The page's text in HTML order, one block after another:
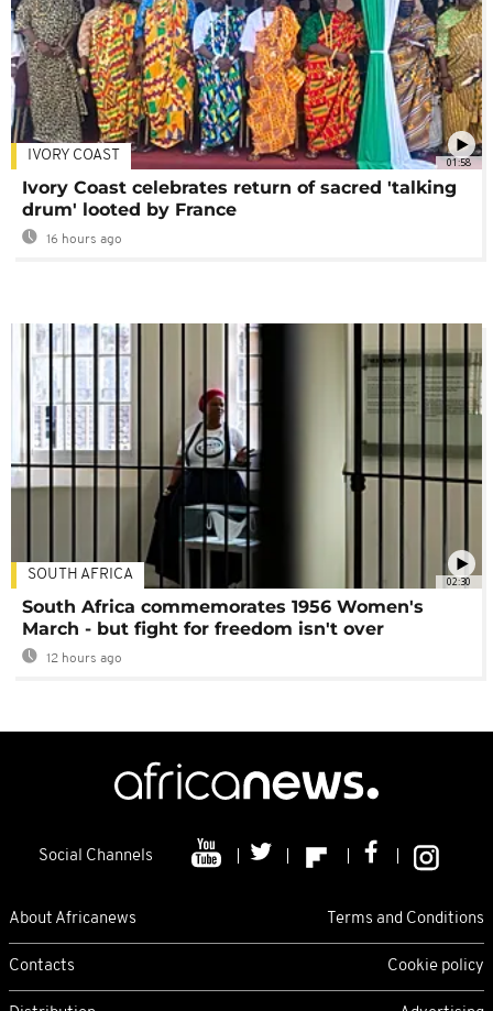
01:58
IVORY COAST
Ivory Coast celebrates return of sacred 'talking
drum' looted by France
16 hours ago
02:30
SOUTH AFRICA
South Africa commemorates 1956 Women's
March - but fight for freedom isn't over
12 hours ago
Social Channels
About Africanews Terms and Conditions
Contacts Cookie policy